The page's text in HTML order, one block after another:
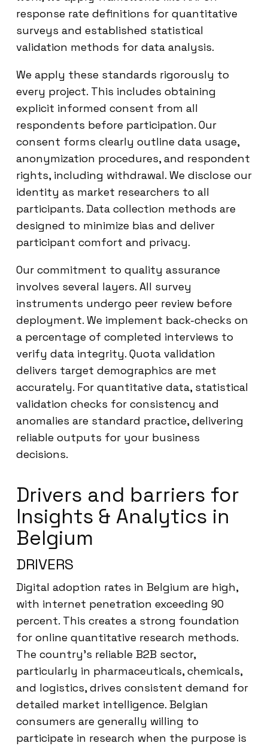
response rate definitions for quantitative
surveys and established statistical
validation methods for data analysis.
We apply these standards rigorously to
every project. This includes obtaining
explicit informed consent from all
respondents before participation. Our
consent forms clearly outline data usage,
anonymization procedures, and respondent
rights, including withdrawal. We disclose our
identity as market researchers to all
participants. Data collection methods are
designed to minimize bias and deliver
participant comfort and privacy.
Our commitment to quality assurance
involves several layers. All survey
instruments undergo peer review before
deployment. We implement back-checks on
a percentage of completed interviews to
verify data integrity. Quota validation
delivers target demographics are met
accurately. For quantitative data, statistical
validation checks for consistency and
anomalies are standard practice, delivering
reliable outputs for your business
decisions.
Drivers and barriers for
Insights & Analytics in
Belgium
DRIVERS
Digital adoption rates in Belgium are high,
with internet penetration exceeding 90
percent. This creates a strong foundation
for online quantitative research methods.
The country’s reliable B2B sector,
particularly in pharmaceuticals, chemicals,
and logistics, drives consistent demand for
detailed market intelligence. Belgian
consumers are generally willing to
participate in research when the purpose is